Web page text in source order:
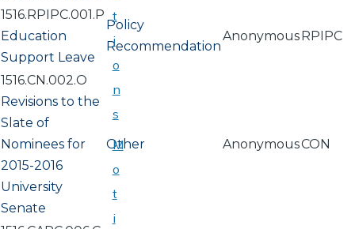
1516.RPIPC.001.P
Education
Support Leave
Policy
Recommendation
AnonymousRPIPC
1516.CN.002.O
Revisions to the
Slate of
Nominees for
2015-2016
University
Senate
Other AnonymousCON
t
i
o
n
s
M
o
t
i